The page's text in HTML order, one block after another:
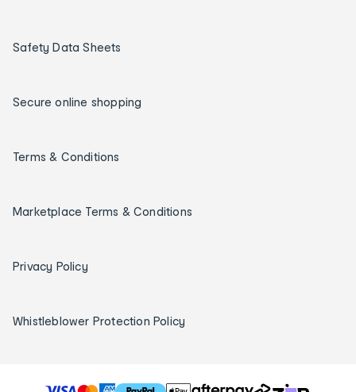
Safety Data Sheets
Secure online shopping
Terms & Conditions
Marketplace Terms & Conditions
Privacy Policy
Whistleblower Protection Policy